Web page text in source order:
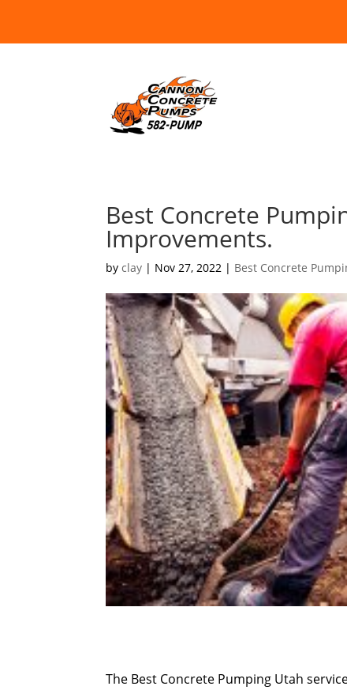
Best Concrete
Improvements.
byclay | Nov 27, 2022 | Best Concrete
The Best Concrete Pumping Utah